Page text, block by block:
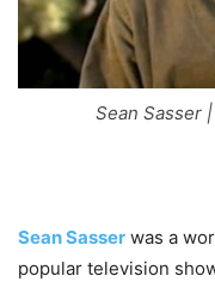
Sean Sasser
Sean Sasser was a
popular television